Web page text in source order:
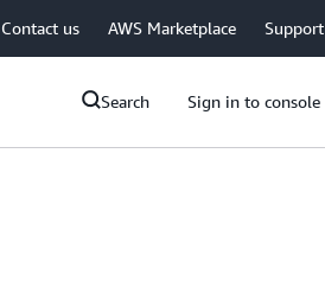
Contact us AWS Marketplace Support
Search Sign in to console